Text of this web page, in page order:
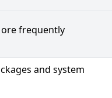
frequently
and system